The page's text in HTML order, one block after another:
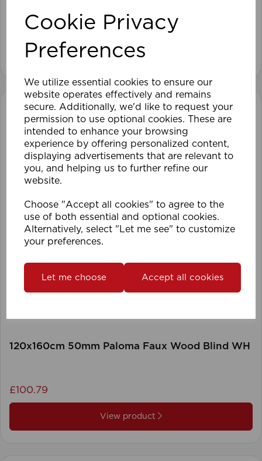
Cookie Privacy
Preferences
We utilize essential cookies to ensure our
website operates effectively and remains
secure. Additionally, we'd like to request your
permission to use optional cookies. These are
intended to enhance your browsing
experience by offering personalized content,
displaying advertisements that are relevant to
you, and helping us to further refine our
website.
Choose "Accept all cookies" to agree to the
use of both essential and optional cookies.
Alternatively, select "Let me see" to customize
your preferences.
Let me choose Accept all cookies
£93.59
View product
120x160cm 50mm Paloma Faux Wood Blind WH
£100.79
View product